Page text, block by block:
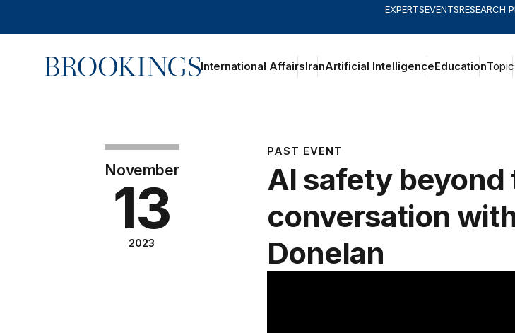
EXPERTSEVENTSRESEARCH
Home International AffairsIranArtificial IntelligenceEducation
November
13
2023
PAST EVENT
AI safety beyond
conversation
Donelan